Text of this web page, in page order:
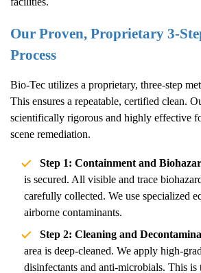
Our Proven, Proprietary 3-
Process
Bio-Tec utilizes a proprietary, three-step
This ensures a repeatable, certified clean.
scientifically rigorous and highly effective
scene remediation.
Step 1: Containment and
is secured. All visible and trace
carefully collected. We use specialized
airborne contaminants.
Step 2: Cleaning and
area is deep-cleaned. We apply high-
disinfectants and anti-microbials. This is